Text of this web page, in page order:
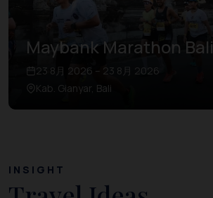
Maybank Marathon Bali
23 8月 2026 – 23 8月 2026
Kab. Gianyar, Bali
INSIGHT